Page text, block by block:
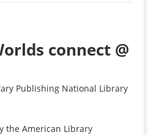
connect @
Publishing National Library
the American Library